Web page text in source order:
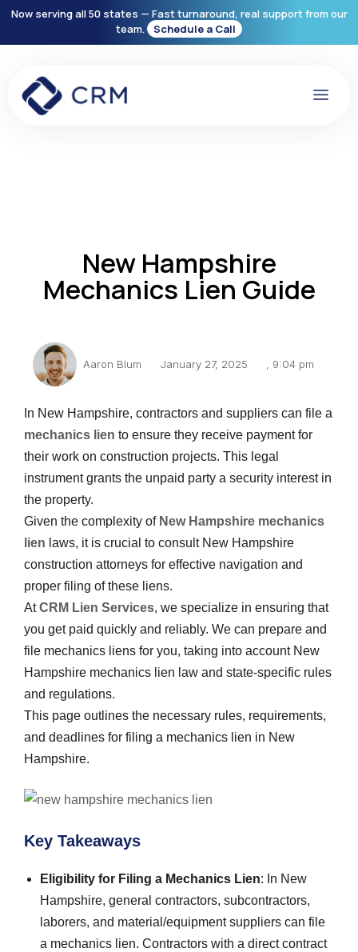
Now serving all 50 states — Fast turnaround, real support from our
team.
Schedule a Call
New Hampshire
Mechanics Lien Guide
Aaron Blum January 27, 2025 , 9:04 pm
In New Hampshire, contractors and suppliers can file a
mechanics lien to ensure they receive payment for
their work on construction projects. This legal
instrument grants the unpaid party a security interest in
the property.
Given the complexity of New Hampshire mechanics
lien laws, it is crucial to consult New Hampshire
construction attorneys for effective navigation and
proper filing of these liens.
AtCRM Lien Services, we specialize in ensuring that
you get paid quickly and reliably. We can prepare and
file mechanics liens for you, taking into account New
Hampshire mechanics lien law and state-specific rules
and regulations.
This page outlines the necessary rules, requirements,
and deadlines for filing a mechanics lien in New
Hampshire.
Key Takeaways
Eligibility for Filing a Mechanics Lien: In New
Hampshire, general contractors, subcontractors,
laborers, and material/equipment suppliers can file
a mechanics lien. Contractors with a direct contract